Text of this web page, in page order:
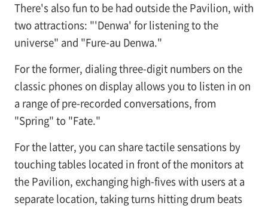
There's also fun to be had outside the Pavilion, with
two attractions: "'Denwa' for listening to the
universe" and "Fure-au Denwa."
For the former, dialing three-digit numbers on the
classic phones on display allows you to listen in on
a range of pre-recorded conversations, from
"Spring" to "Fate."
For the latter, you can share tactile sensations by
touching tables located in front of the monitors at
the Pavilion, exchanging high-fives with users at a
separate location, taking turns hitting drum beats